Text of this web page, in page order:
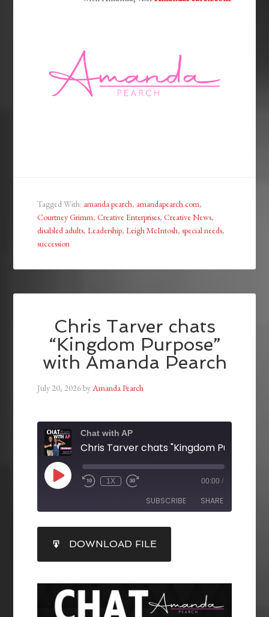
Tagged With: amanda pearch, amandapearch.com,
Courtney Grimm,Creative Enterprises,Creative News,
disabled adults,Leadership,Leigh McIntosh,special needs,
succession
Chris Tarver chats
“Kingdom Purpose”
with Amanda Pearch
July 20, 2026byAmanda Pearch
Chat with AP
1X 00:00 /
SUBSCRIBE SHARE
RSS FEED
SHARE
LINK
EMBED
DOWNLOAD FILE